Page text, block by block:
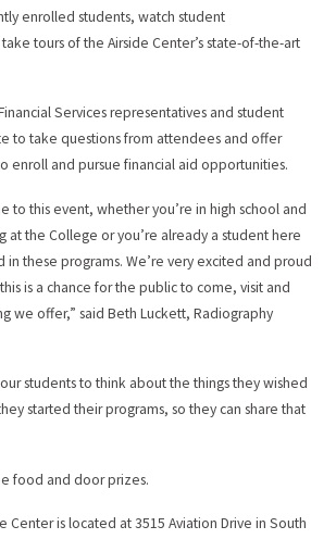
enrolled students, watch student
tours of the Airside Center’s state-of-the-art
Services representatives and student
to take questions from attendees and offer
enroll and pursue financial aid opportunities.
to this event, whether you’re in high school and
at the College or you’re already a student here
in these programs. We’re very excited and proud
is a chance for the public to come, visit and
we offer,” said Beth Luckett, Radiography
students to think about the things they wished
started their programs, so they can share that
food and door prizes.
Center is located at 3515 Aviation Drive in South